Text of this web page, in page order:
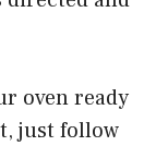
oven ready
just follow